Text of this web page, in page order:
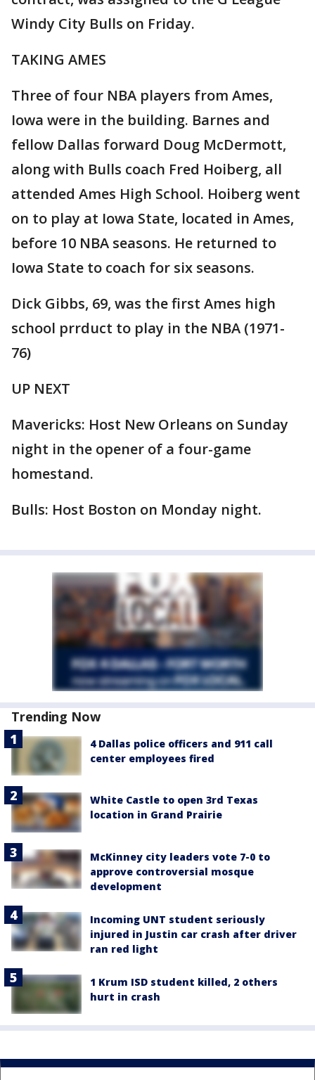
Windy City Bulls on Friday.
TAKING AMES
Three of four NBA players from Ames,
Iowa were in the building. Barnes and
fellow Dallas forward Doug McDermott,
along with Bulls coach Fred Hoiberg, all
attended Ames High School. Hoiberg went
on to play at Iowa State, located in Ames,
before 10 NBA seasons. He returned to
Iowa State to coach for six seasons.
Dick Gibbs, 69, was the first Ames high
school prrduct to play in the NBA (1971-
76)
UP NEXT
Mavericks: Host New Orleans on Sunday
night in the opener of a four-game
homestand.
Bulls: Host Boston on Monday night.
Trending Now
4 Dallas police officers and 911 call
center employees fired
White Castle to open 3rd Texas
location in Grand Prairie
McKinney city leaders vote 7-0 to
approve controversial mosque
development
Incoming UNT student seriously
injured in Justin car crash after driver
ran red light
1 Krum ISD student killed, 2 others
hurt in crash